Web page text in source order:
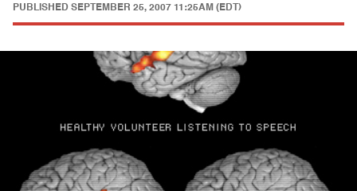
PUBLISHED SEPTEMBER 25, 2007 11:25AM (EDT)